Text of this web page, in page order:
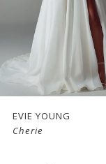
6
7
EVIE YOUNG
Angie